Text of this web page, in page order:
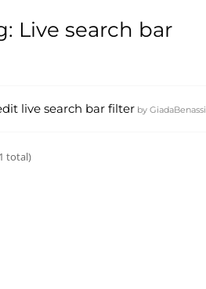
Live search bar
live search bar filter by GiadaBenassi
total)